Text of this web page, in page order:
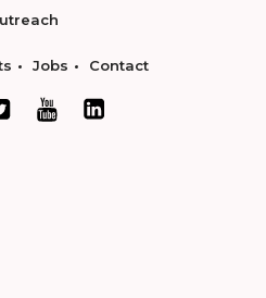
Jobs Contact